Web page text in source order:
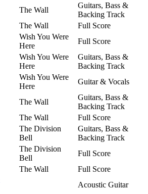
The Wall
Guitars, Bass &
Backing Track
The Wall
Full Score
Wish You Were
Here
Full Score
Wish You Were
Here
Guitars, Bass &
Backing Track
Wish You Were
Here
Guitar & Vocals
The Wall
Guitars, Bass &
Backing Track
The Wall
Full Score
The Division
Bell
Guitars, Bass &
Backing Track
The Division
Bell
Full Score
The Wall
Full Score
Acoustic Guitar